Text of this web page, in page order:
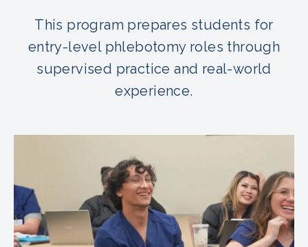
This program prepares students for
entry-level phlebotomy roles through
supervised practice and real-world
experience.